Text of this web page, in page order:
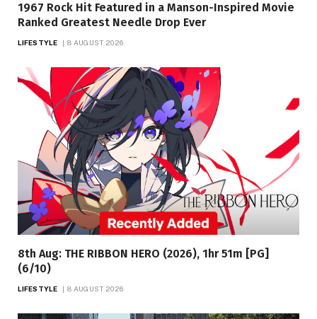
1967 Rock Hit Featured in a Manson-Inspired Movie
Ranked Greatest Needle Drop Ever
LIFESTYLE 8 AUGUST 2026
8th Aug: THE RIBBON HERO (2026), 1hr 51m [PG]
(6/10)
LIFESTYLE 8 AUGUST 2026